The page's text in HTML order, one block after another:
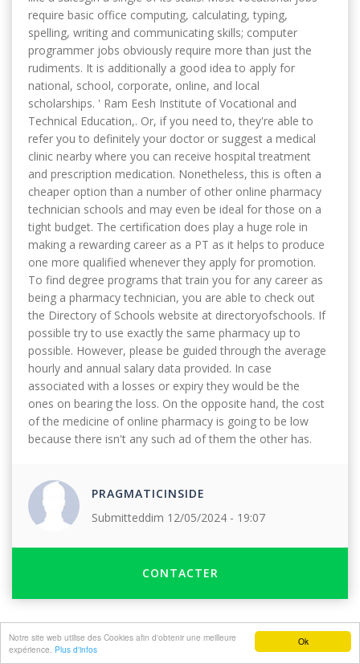
Ok
Notre site web utilise des Cookies afin d'obtenir une meilleure
expérience. Plus d'infos
require basic office computing, calculating, typing,
spelling, writing and communicating skills; computer
programmer jobs obviously require more than just the
rudiments. It is additionally a good idea to apply for
national, school, corporate, online, and local
scholarships. ' Ram Eesh Institute of Vocational and
Technical Education,. Or, if you need to, they're able to
refer you to definitely your doctor or suggest a medical
clinic nearby where you can receive hospital treatment
and prescription medication. Nonetheless, this is often a
cheaper option than a number of other online pharmacy
technician schools and may even be ideal for those on a
tight budget. The certification does play a huge role in
making a rewarding career as a PT as it helps to produce
one more qualified whenever they apply for promotion.
To find degree programs that train you for any career as
being a pharmacy technician, you are able to check out
the Directory of Schools website at directoryofschools. If
possible try to use exactly the same pharmacy up to
possible. However, please be guided through the average
hourly and annual salary data provided. In case
associated with a losses or expiry they would be the
ones on bearing the loss. On the opposite hand, the cost
of the medicine of online pharmacy is going to be low
because there isn't any such ad of them the other has.
PRAGMATICINSIDE
Submitteddim 12/05/2024 - 19:07
CONTACTER
©2017 Tous droits réservés FWA